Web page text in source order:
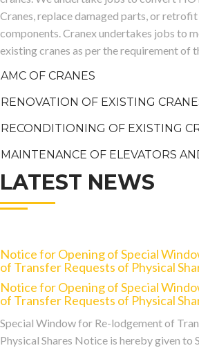
Cranes, replace damaged parts, or
components. Cranex undertakes jobs to
existing cranes as per the requirement of
AMC OF CRANES
RENOVATION OF EXISTING
RECONDITIONING OF EXISTING
MAINTENANCE OF ELEVATORS
LATEST NEWS
Notice for Opening of Special
of Transfer Requests of Physical
Notice for Opening of Special
of Transfer Requests of Physical
Special Window for Re-lodgement of
Physical Shares Notice is hereby given to